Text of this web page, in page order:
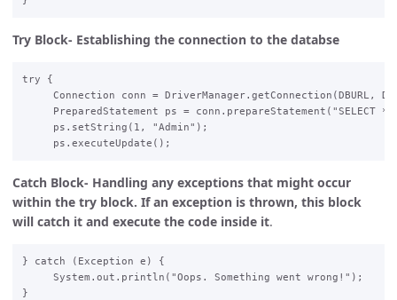
Try Block- Establishing the connection to the databse
try {
Connection conn = DriverManager.getConnection(DBURL,
PreparedStatement ps = conn.prepareStatement("SELECT
     ps.setString(1, "Admin");
Catch Block- Handling any exceptions that might occur
within the try block. If an exception is thrown, this block
will catch it and execute the code inside it.
} catch (Exception e) {
     System.out.println("Oops. Something went wrong!");